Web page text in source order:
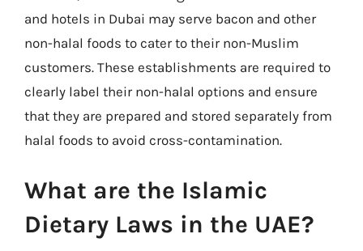
and hotels in Dubai may serve bacon and other
non-halal foods to cater to their non-Muslim
customers. These establishments are required to
clearly label their non-halal options and ensure
that they are prepared and stored separately from
halal foods to avoid cross-contamination.
What are the Islamic
Dietary Laws in the UAE?